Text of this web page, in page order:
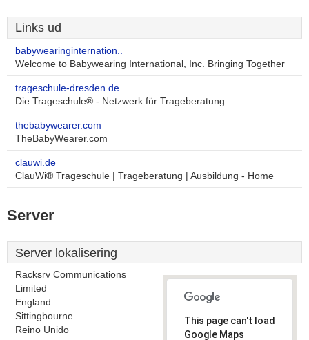
Links ud
babywearinginternation..
Welcome to Babywearing International, Inc. Bringing Together
trageschule-dresden.de
Die Trageschule® - Netzwerk für Trageberatung
thebabywearer.com
TheBabyWearer.com
clauwi.de
ClauWi® Trageschule | Trageberatung | Ausbildung - Home
Server
Server lokalisering
Racksrv Communications
Limited
England
Sittingbourne
Reino Unido
This page can't load
Google Maps